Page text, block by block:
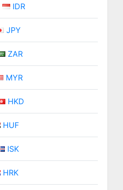
IDR
JPY
ZAR
MYR
HKD
HUF
ISK
HRK